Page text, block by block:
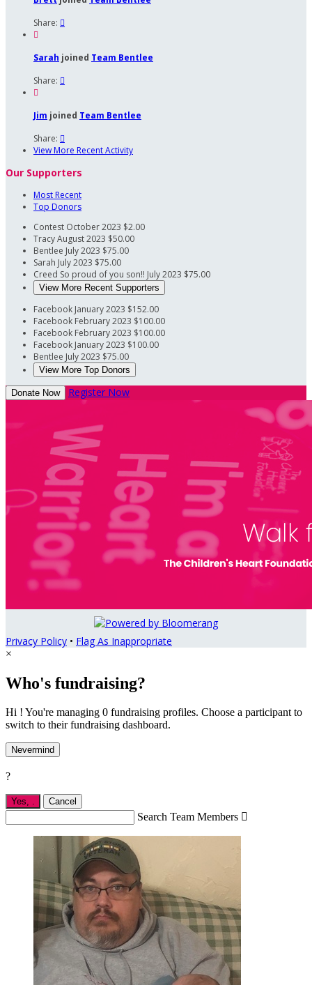
Share: 

Sarah joined Team Bentlee
Share: 

Jim joined Team Bentlee
Share: 
View More Recent Activity
Our Supporters
Most Recent
Top Donors
Contest October 2023 $2.00
TracyAugust 2023 $50.00
Bentlee July 2023 $75.00
Sarah July 2023 $75.00
Creed So proud of you son!! July 2023 $75.00
View More Recent Supporters
Facebook January 2023 $152.00
Facebook February 2023 $100.00
Facebook February 2023 $100.00
Facebook January 2023 $100.00
Bentlee July 2023 $75.00
View More Top Donors
Donate Now Register Now
Privacy Policy • Flag As Inappropriate
×
Who's fundraising?
Hi ! You're managing 0 fundraising profiles. Choose a participant to
switch to their fundraising dashboard.
Nevermind
?
Yes, . Cancel
Search Team Members 